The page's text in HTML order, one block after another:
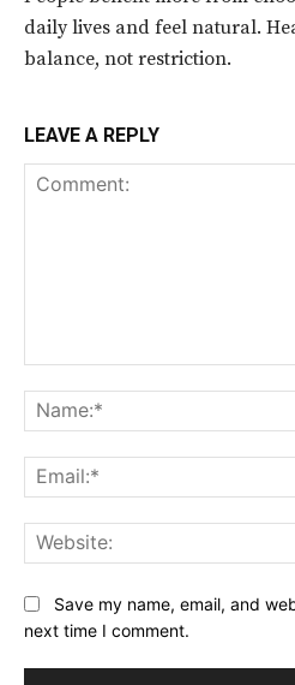
daily lives and feel natural.
balance, not restriction.
LEAVE A REPLY
Save my name, email, and
next time I comment.